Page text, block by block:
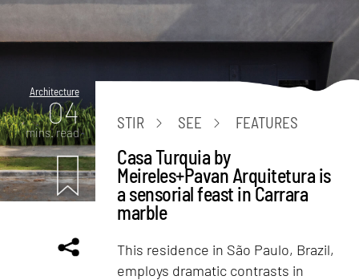
Architecture
04
mins. read
STIR SEE FEATURES
Casa Turquia by
Meireles+Pavan Arquitetura is
a sensorial feast in Carrara
marble
This residence in São Paulo, Brazil,
employs dramatic contrasts in